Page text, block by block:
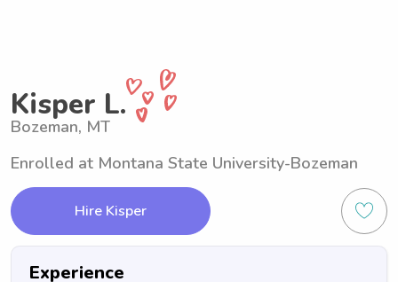
Kisper L.
Bozeman, MT
Enrolled at Montana State University-Bozeman
Hire Kisper
Experience